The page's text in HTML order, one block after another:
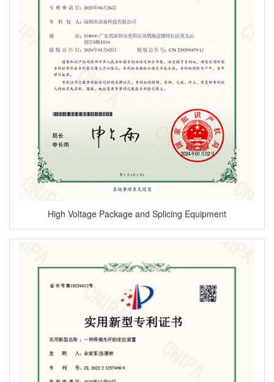
High Voltage Package and Splicing Equipment